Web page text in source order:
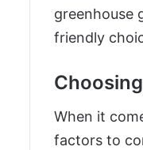
greenhouse
friendly
When it
factors to